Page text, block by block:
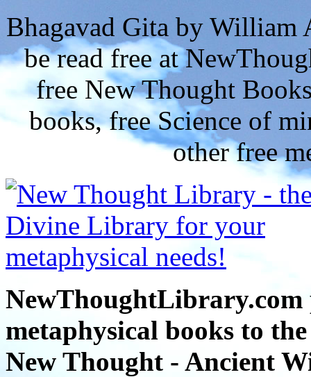
Bhagavad Gita by William
be read free at
free New Thought
books, free Science of
other free
NewThoughtLibrary.com
metaphysical books to
New Thought - Ancient